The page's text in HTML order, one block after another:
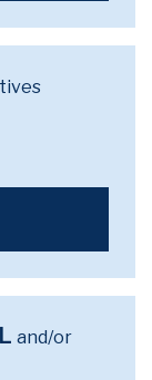
and/or